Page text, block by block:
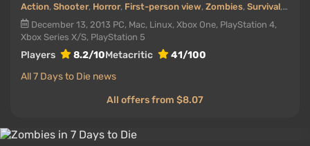
Action, Shooter, Horror, First-person view, Zombies, Survival,
December 13, 2013 PC, Mac, Linux, Xbox One, PlayStation 4,
Xbox Series X/S, PlayStation 5
Players 8.2/10Metacritic
41/100
All 7 Days to Die news
All offers from $8.07